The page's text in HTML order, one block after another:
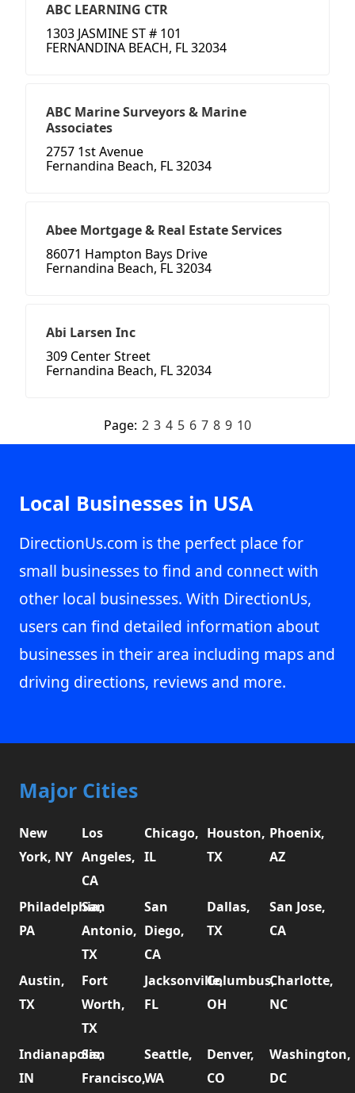
ABC LEARNING CTR
1303 JASMINE ST # 101
FERNANDINA BEACH, FL 32034
ABC Marine Surveyors & Marine
Associates
2757 1st Avenue
Fernandina Beach, FL 32034
Abee Mortgage & Real Estate Services
86071 Hampton Bays Drive
Fernandina Beach, FL 32034
Abi Larsen Inc
309 Center Street
Fernandina Beach, FL 32034
Page: 2 3 4 5 6 7 8 9 10
Local Businesses in USA
DirectionUs.com is the perfect place for
small businesses to find and connect with
other local businesses. With DirectionUs,
users can find detailed information about
businesses in their area including maps and
driving directions, reviews and more.
Major Cities
New
York, NY
Los
Angeles,
CA
Chicago,
IL
Houston,
TX
Phoenix,
AZ
Philadelphia,
PA
San
Antonio,
TX
San
Diego,
CA
Dallas,
TX
San Jose,
CA
Austin,
TX
Fort
Worth,
TX
Jacksonville,
FL
Columbus,
OH
Charlotte,
NC
Indianapolis,
IN
San
Francisco,
Seattle,
WA
Denver,
CO
Washington,
DC